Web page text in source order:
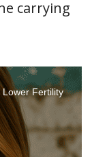
carrying
Lower Fertility